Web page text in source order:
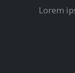
Lorem